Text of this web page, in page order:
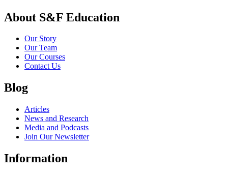
About S&F Education
Our Story
Our Team
Our Courses
Contact Us
Blog
Articles
News and Research
Media and Podcasts
Join Our Newsletter
Information